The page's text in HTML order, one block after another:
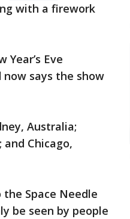
with a firework
Eve
says the show
Australia;
Chicago,
Space Needle
be seen by people